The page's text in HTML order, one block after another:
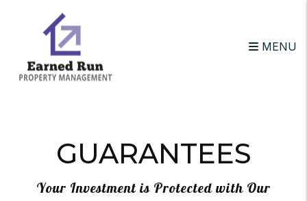
MENU
GUARANTEES
Your Investment is Protected with Our